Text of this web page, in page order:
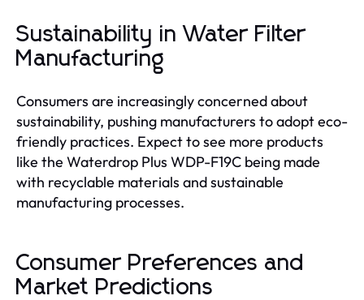
Sustainability in Water Filter
Manufacturing
Consumers are increasingly concerned about
sustainability, pushing manufacturers to adopt eco-
friendly practices. Expect to see more products
like the Waterdrop Plus WDP-F19C being made
with recyclable materials and sustainable
manufacturing processes.
Consumer Preferences and
Market Predictions